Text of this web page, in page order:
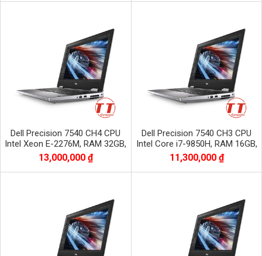
Dell Precision 7540 CH4 CPU
Intel Xeon E-2276M, RAM 32GB,
SSD 512GB, VGA NVIDIA Quadro
RTX3000
13,000,000 ₫
Dell Precision 7540 CH3 CPU
Intel Core i7-9850H, RAM 16GB,
SSD 512GB, VGA NVIDIA Quadro
t1000
11,300,000 ₫